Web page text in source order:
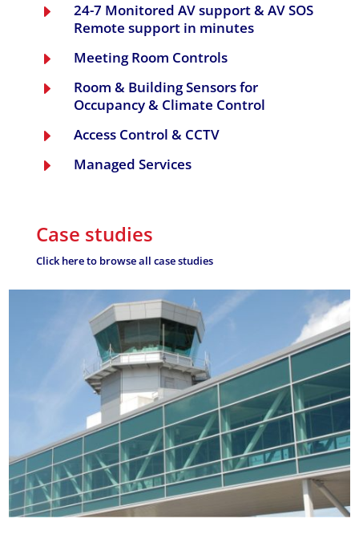
E
24-7 Monitored AV support & AV SOS
Remote support in minutes
E Meeting Room Controls
E
Room & Building Sensors for
Occupancy & Climate Control
E Access Control & CCTV
E Managed Services
Case studies
Click here to browse all case studies